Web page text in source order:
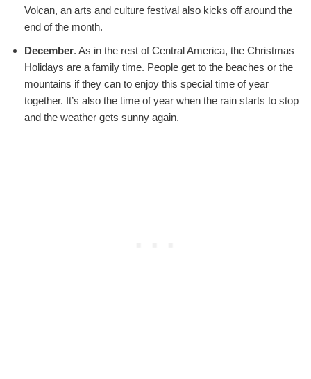
Volcan, an arts and culture festival also kicks off around the
end of the month.
December. As in the rest of Central America, the Christmas
Holidays are a family time. People get to the beaches or the
mountains if they can to enjoy this special time of year
together. It’s also the time of year when the rain starts to stop
and the weather gets sunny again.